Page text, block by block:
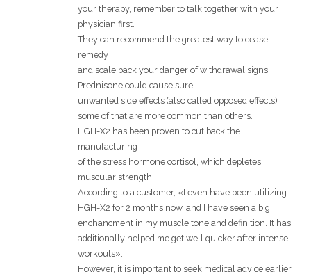
your therapy, remember to talk together with your
physician first.
They can recommend the greatest way to cease
remedy
and scale back your danger of withdrawal signs.
Prednisone could cause sure
unwanted side effects (also called opposed effects),
some of that are more common than others.
HGH-X2 has been proven to cut back the
manufacturing
of the stress hormone cortisol, which depletes
muscular strength.
According to a customer, «I even have been utilizing
HGH-X2 for 2 months now, and I have seen a big
enchancment in my muscle tone and definition. It has
additionally helped me get well quicker after intense
workouts».
However, it is important to seek medical advice earlier